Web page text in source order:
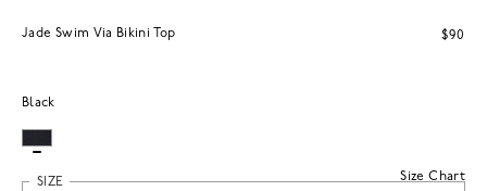
Jade Swim Via Bikini Top $90
Black
Size Chart
SIZE